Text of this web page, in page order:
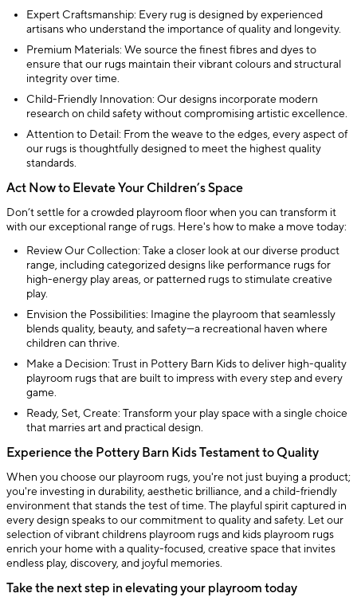
Expert Craftsmanship: Every rug is designed by experienced
artisans who understand the importance of quality and longevity.
Premium Materials: We source the finest fibres and dyes to
ensure that our rugs maintain their vibrant colours and structural
integrity over time.
Child-Friendly Innovation: Our designs incorporate modern
research on child safety without compromising artistic excellence.
Attention to Detail: From the weave to the edges, every aspect of
our rugs is thoughtfully designed to meet the highest quality
standards.
Act Now to Elevate Your Children’s Space
Don’t settle for a crowded playroom floor when you can transform it
with our exceptional range of rugs. Here's how to make a move today:
Review Our Collection: Take a closer look at our diverse product
range, including categorized designs like performance rugs for
high-energy play areas, or patterned rugs to stimulate creative
play.
Envision the Possibilities: Imagine the playroom that seamlessly
blends quality, beauty, and safety—a recreational haven where
children can thrive.
Make a Decision: Trust in Pottery Barn Kids to deliver high-quality
playroom rugs that are built to impress with every step and every
game.
Ready, Set, Create: Transform your play space with a single choice
that marries art and practical design.
Experience the Pottery Barn Kids Testament to Quality
When you choose our playroom rugs, you're not just buying a product;
you're investing in durability, aesthetic brilliance, and a child-friendly
environment that stands the test of time. The playful spirit captured in
every design speaks to our commitment to quality and safety. Let our
selection of vibrant childrens playroom rugs and kids playroom rugs
enrich your home with a quality-focused, creative space that invites
endless play, discovery, and joyful memories.
Take the next step in elevating your playroom today